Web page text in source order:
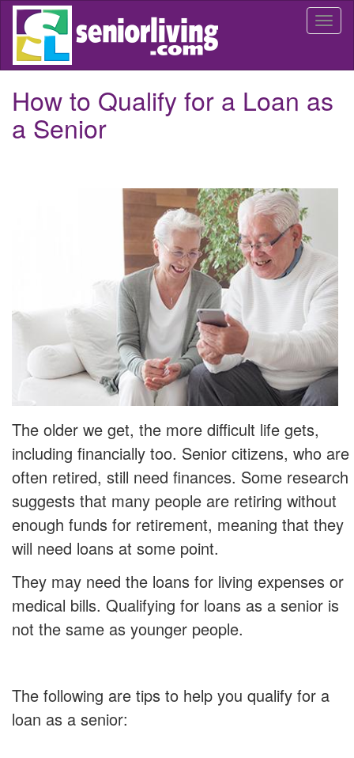
Skip
main
How to Qualify for a Loan as
a Senior
The older we get, the more difficult life gets,
including financially too. Senior citizens, who are
often retired, still need finances. Some research
suggests that many people are retiring without
enough funds for retirement, meaning that they
will need loans at some point.
They may need the loans for living expenses or
medical bills. Qualifying for loans as a senior is
not the same as younger people.
The following are tips to help you qualify for a
loan as a senior: